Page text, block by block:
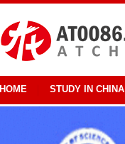
HOME STUDY IN CHINA